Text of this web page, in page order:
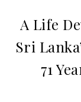
A Life
Sri
71